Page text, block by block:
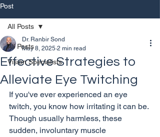
Post
All Posts
Vision Specialists
All Posts
Effective Strategies to
Alleviate Eye Twitching
Dr. Ranbir Sond
May 8, 2025 2 min read
If you've ever experienced an eye
twitch, you know how irritating it can be.
Though usually harmless, these
sudden, involuntary muscle